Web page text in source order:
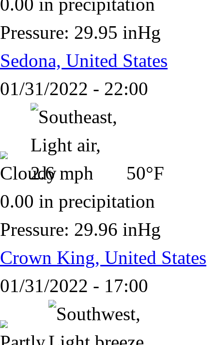
Pressure: 29.95 inHg
Sedona, United States
01/31/2022 - 22:00
50°F
0.00 in precipitation
Pressure: 29.96 inHg
Crown King, United States
01/31/2022 - 17:00